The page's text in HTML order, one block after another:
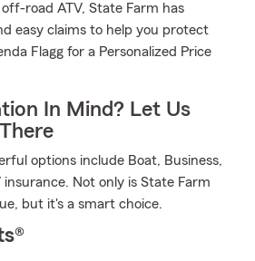
road ATV, State Farm has
easy claims to help you protect
Flagg for a Personalized Price
In Mind? Let Us
options include Boat, Business,
insurance. Not only is State Farm
but it's a smart choice.